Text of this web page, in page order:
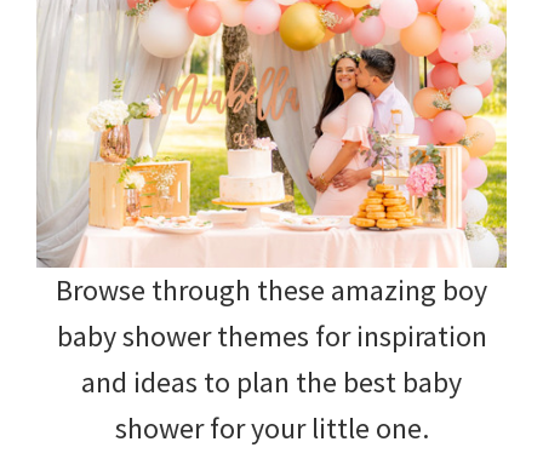
Browse through these amazing boy
baby shower themes for inspiration
and ideas to plan the best baby
shower for your little one.